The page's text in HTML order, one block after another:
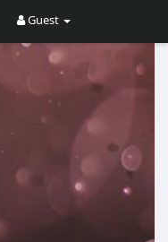
Guest